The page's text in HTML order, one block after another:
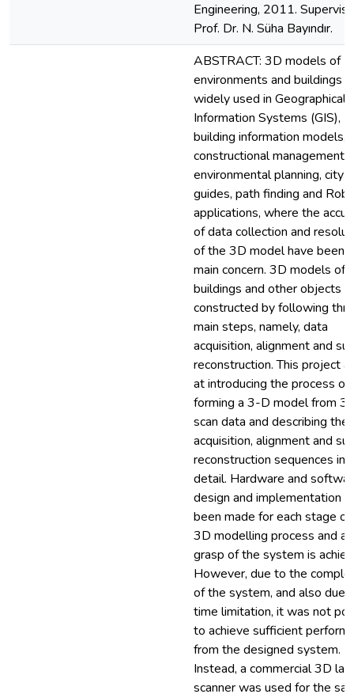
Engineering, 2011.
Prof. Dr. N. Süha Bayındır.
ABSTRACT: 3D models of
environments and buildings
widely used in Geographical
Information Systems (GIS),
building information models,
constructional management,
environmental planning, city
guides, path finding and
applications, where the
of data collection and
of the 3D model have been
main concern. 3D models of
buildings and other objects
constructed by following
main steps, namely, data
acquisition, alignment and
reconstruction. This project
at introducing the process of
forming a 3-D model from
scan data and describing the
acquisition, alignment and
reconstruction sequences in
detail. Hardware and
design and implementation
been made for each stage
3D modelling process and a
grasp of the system is
However, due to the
of the system, and also due
time limitation, it was not
to achieve sufficient
from the designed system.
Instead, a commercial 3D
scanner was used for the